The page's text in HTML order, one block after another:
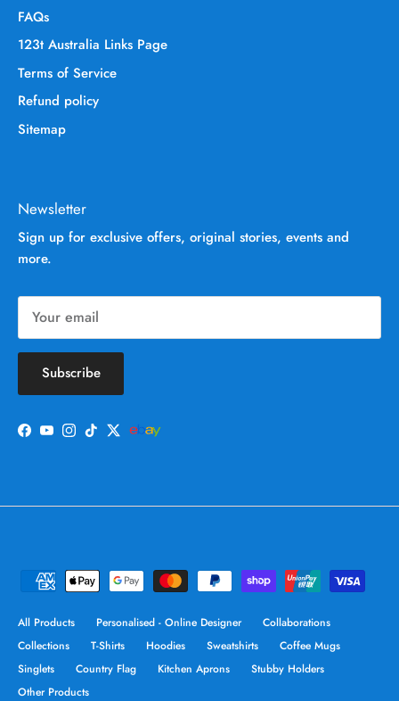
FAQs
123t Australia Links Page
Terms of Service
Refund policy
Sitemap
Newsletter
Sign up for exclusive offers, original stories, events and
more.
Subscribe
Facebook
YouTube
Instagram
TikTokTwitter
All Products Personalised - Online Designer
Collaborations
Collections
T-Shirts Hoodies Sweatshirts
Coffee Mugs
Singlets
Country Flag Kitchen Aprons
Stubby Holders
Other Products